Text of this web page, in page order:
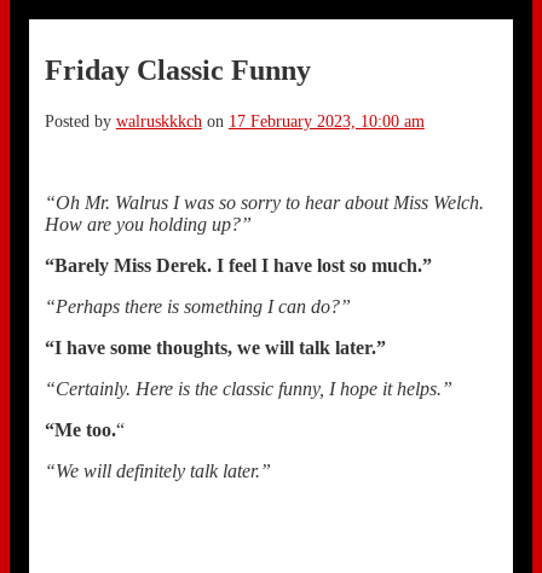
Friday Classic Funny
Posted by walruskkkch on 17 February 2023, 10:00 am
“Oh Mr. Walrus I was so sorry to hear about Miss Welch.
How are you holding up?”
“Barely Miss Derek. I feel I have lost so much.”
“Perhaps there is something I can do?”
“I have some thoughts, we will talk later.”
“Certainly. Here is the classic funny, I hope it helps.”
“Me too.“
“We will definitely talk later.”